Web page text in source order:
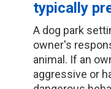
typically
A dog park
owner's
animal. If an
aggressive or